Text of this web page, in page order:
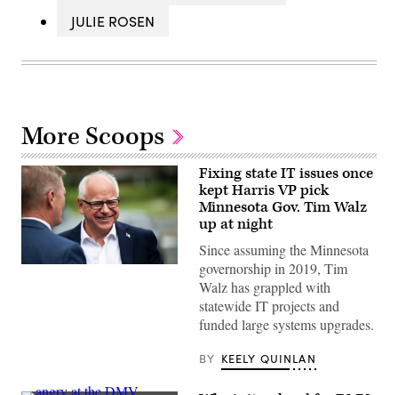
JULIE ROSEN
More Scoops
Minnesota
Fixing state IT issues once
kept Harris VP pick
Minnesota Gov. Tim Walz
up at night
Since assuming the Minnesota
governorship in 2019, Tim
Walz has grappled with
statewide IT projects and
funded large systems upgrades.
BY KEELY QUINLAN